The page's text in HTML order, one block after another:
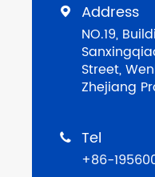
 Address
NO.19,
Street,
Zhejiang
 Tel
+86-